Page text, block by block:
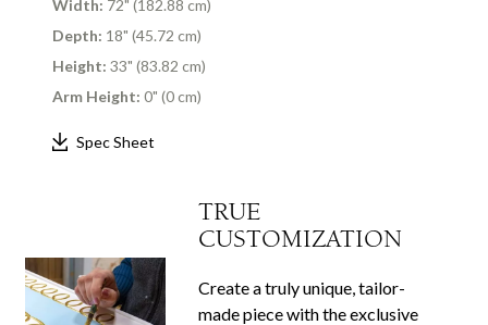
Width: 72" (182.88 cm)
Depth: 18" (45.72 cm)
Height: 33" (83.82 cm)
Arm Height: 0" (0 cm)
Spec Sheet
TRUE
CUSTOMIZATION
Create a truly unique, tailor-
made piece with the exclusive